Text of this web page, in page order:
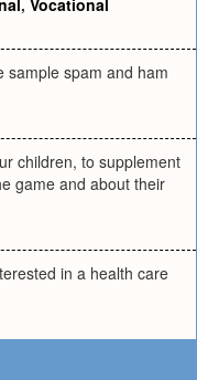
, Vocational
sample spam and ham
children, to supplement
game and about their
in a health care